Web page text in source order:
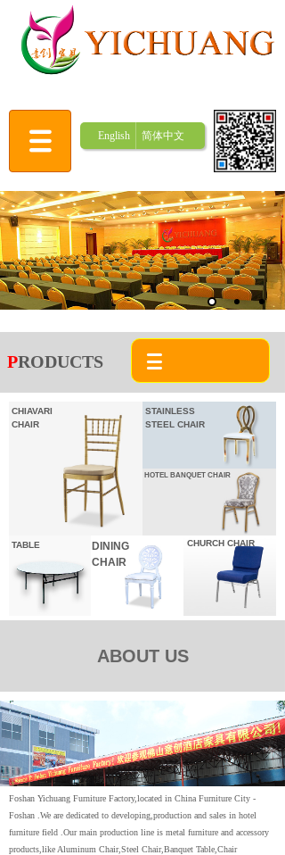
English 简体中文
PRODUCTS
CHIAVARI
CHAIR
STAINLESS
STEEL CHAIR
HOTEL BANQUET CHAIR
CHURCH CHAIR
DINING
CHAIR
TABLE
ABOUT US
Foshan Yichuang Furniture Factory,located in China Furniture City -
Foshan .We are dedicated to developing,production and sales in hotel
furniture field .Our main production line is metal furniture and accessory
products,like Aluminum Chair,Steel Chair,Banquet Table,Chair